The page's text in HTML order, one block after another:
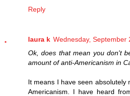
Reply
laura k Wednesday, September
Ok, does that mean you don't
amount of anti-Americanism in
It means I have seen absolutely
Americanism. I have heard